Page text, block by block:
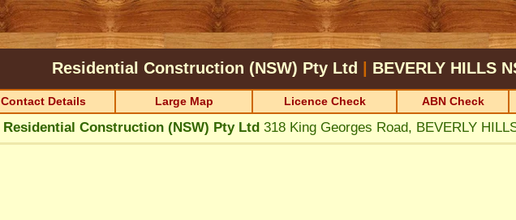
Residential Construction (NSW) Pty Ltd BEVERLY HILLS
Contact Details Large Map Licence Check ABN Check
Residential Construction (NSW) Pty Ltd 318 King Georges Road, BEVERLY